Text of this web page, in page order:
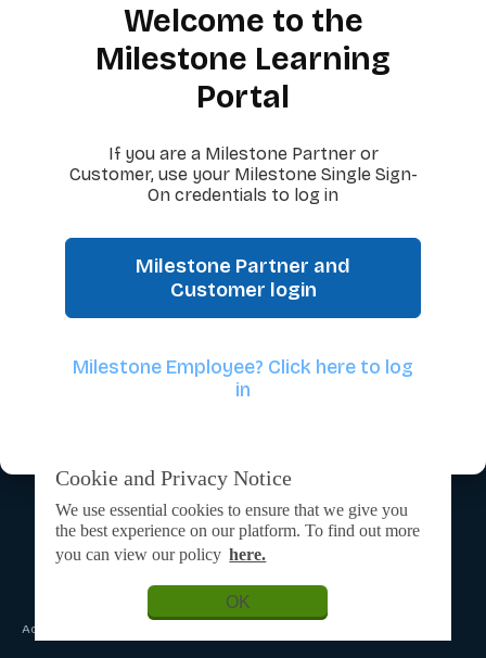
Cookie and Privacy Notice
We use essential cookies to ensure that we give you
the best experience on our platform. To find out more
you can view our policy here.
OK
Welcome to the
Milestone Learning
Portal
If you are a Milestone Partner or
Customer, use your Milestone Single Sign-
On credentials to log in
Milestone Partner and
Customer login
Milestone Employee? Click here to log
in
Admin Login